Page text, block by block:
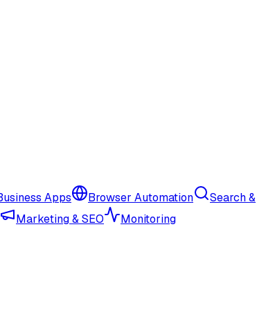
Apps Browser Automation
Search &
Marketing & SEO Monitoring